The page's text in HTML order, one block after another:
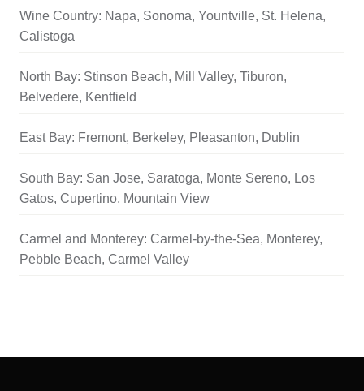
Wine Country: Napa, Sonoma, Yountville, St. Helena,
Calistoga
North Bay: Stinson Beach, Mill Valley, Tiburon,
Belvedere, Kentfield
East Bay: Fremont, Berkeley, Pleasanton, Dublin
South Bay: San Jose, Saratoga, Monte Sereno, Los
Gatos, Cupertino, Mountain View
Carmel and Monterey: Carmel-by-the-Sea, Monterey,
Pebble Beach, Carmel Valley